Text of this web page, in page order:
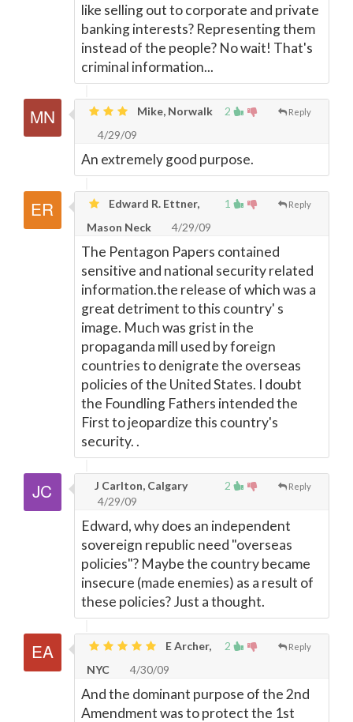
like selling out to corporate and private
banking interests? Representing them
instead of the people? No wait! That's
criminal information...
2 Reply
Mike, Norwalk
4/29/09
An extremely good purpose.
1 Reply
Edward R. Ettner,
Mason Neck
4/29/09
The Pentagon Papers contained
sensitive and national security related
information.the release of which was a
great detriment to this country' s
image. Much was grist in the
propaganda mill used by foreign
countries to denigrate the overseas
policies of the United States. I doubt
the Foundling Fathers intended the
First to jeopardize this country's
security. .
2 Reply
J Carlton, Calgary
4/29/09
Edward, why does an independent
sovereign republic need "overseas
policies"? Maybe the country became
insecure (made enemies) as a result of
these policies? Just a thought.
2 Reply
E Archer,
NYC
4/30/09
And the dominant purpose of the 2nd
Amendment was to protect the 1st